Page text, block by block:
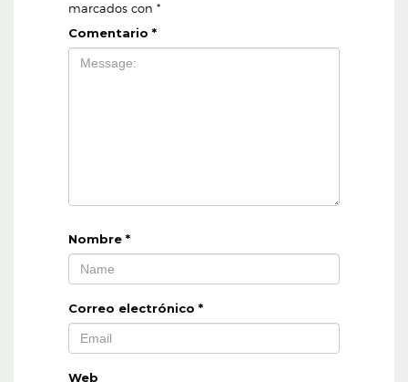
marcados con *
Comentario *
Nombre *
Correo electrónico *
Web